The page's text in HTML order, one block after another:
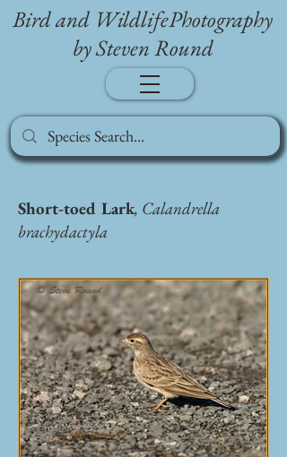
Bird and WildlifePhotography
by Steven Round
Short-toed Lark, Calandrella
brachydactyla